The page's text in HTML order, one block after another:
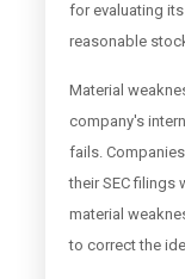
for evaluating
reasonable
Material
company's
fails.
their SEC filings
material
to correct the